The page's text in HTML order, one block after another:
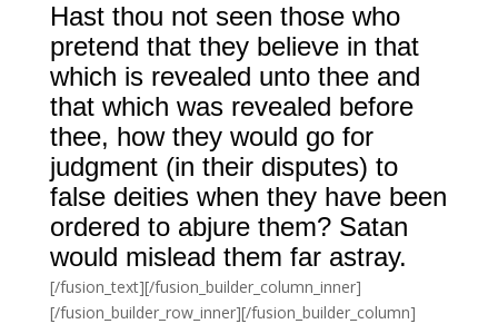
Hast thou not seen those who
pretend that they believe in that
which is revealed unto thee and
that which was revealed before
thee, how they would go for
judgment (in their disputes) to
false deities when they have been
ordered to abjure them? Satan
would mislead them far astray.
[/fusion_text][/fusion_builder_column_inner]
[/fusion_builder_row_inner][/fusion_builder_column]